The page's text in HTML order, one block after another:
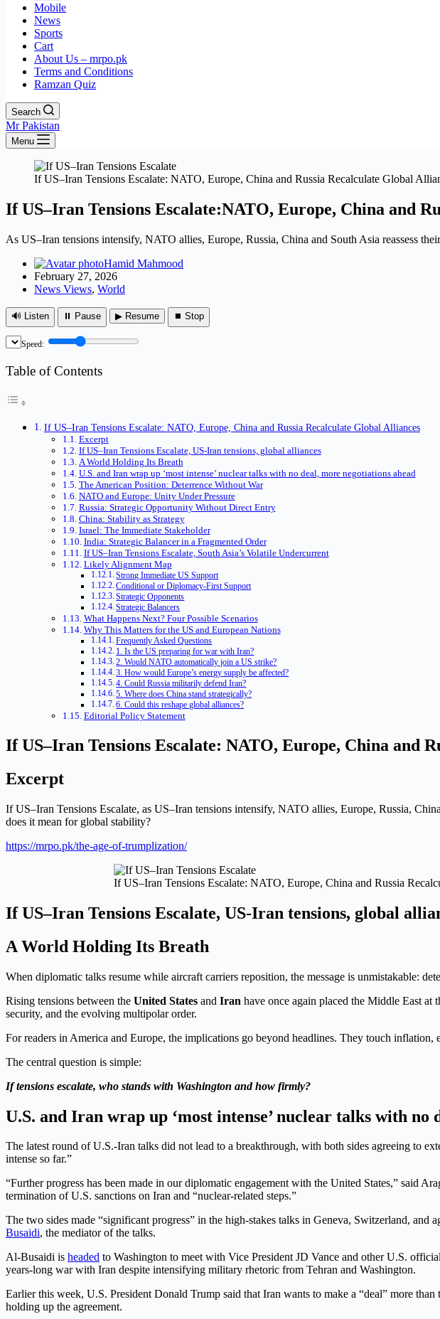
Mobile
News
Sports
Cart
About Us – mrpo.pk
Terms and Conditions
Ramzan Quiz
Search
Mr Pakistan
Menu
If US–Iran Tensions Escalate: NATO, Europe, China and Russia Recalculate Global
If US–Iran Tensions Escalate:NATO, Europe, China and
As US–Iran tensions intensify, NATO allies, Europe, Russia, China and South Asia reassess
Hamid Mahmood
February 27, 2026
News Views, World
🔊 Listen ⏸ Pause ▶ Resume ⏹ Stop
Speed:
Table of Contents
If US–Iran Tensions Escalate: NATO, Europe, China and Russia Recalculate Global Alliances
Excerpt
If US–Iran Tensions Escalate, US-Iran tensions, global alliances
A World Holding Its Breath
U.S. and Iran wrap up ‘most intense’ nuclear talks with no deal, more negotiations ahead
The American Position: Deterrence Without War
NATO and Europe: Unity Under Pressure
Russia: Strategic Opportunity Without Direct Entry
China: Stability as Strategy
Israel: The Immediate Stakeholder
India: Strategic Balancer in a Fragmented Order
If US–Iran Tensions Escalate, South Asia’s Volatile Undercurrent
Likely Alignment Map
Strong Immediate US Support
Conditional or Diplomacy-First Support
Strategic Opponents
Strategic Balancers
What Happens Next? Four Possible Scenarios
Why This Matters for the US and European Nations
Frequently Asked Questions
1. Is the US preparing for war with Iran?
2. Would NATO automatically join a US strike?
3. How would Europe’s energy supply be affected?
4. Could Russia militarily defend Iran?
5. Where does China stand strategically?
6. Could this reshape global alliances?
Editorial Policy Statement
If US–Iran Tensions Escalate: NATO, Europe, China and
Excerpt
If US–Iran Tensions Escalate, as US–Iran tensions intensify, NATO allies, Europe, Russia,
does it mean for global stability?
https://mrpo.pk/the-age-of-trumplization/
If US–Iran Tensions Escalate: NATO, Europe, China and Russia
If US–Iran Tensions Escalate, US-Iran tensions, global
A World Holding Its Breath
When diplomatic talks resume while aircraft carriers reposition, the message is unmistakable:
Rising tensions between the United States and Iran have once again placed the Middle East at
security, and the evolving multipolar order.
For readers in America and Europe, the implications go beyond headlines. They touch
The central question is simple:
If tensions escalate, who stands with Washington and how firmly?
U.S. and Iran wrap up ‘most intense’ nuclear talks with no
The latest round of U.S.-Iran talks did not lead to a breakthrough, with both sides agreeing to
intense so far.”
“Further progress has been made in our diplomatic engagement with the United States,” said
termination of U.S. sanctions on Iran and “nuclear-related steps.”
The two sides made “significant progress” in the high-stakes talks in Geneva, Switzerland, and
Busaidi, the mediator of the talks.
Al-Busaidi is headed to Washington to meet with Vice President JD Vance and other U.S.
years-long war with Iran despite intensifying military rhetoric from Tehran and Washington.
Earlier this week, U.S. President Donald Trump said that Iran wants to make a “deal” more
holding up the agreement.